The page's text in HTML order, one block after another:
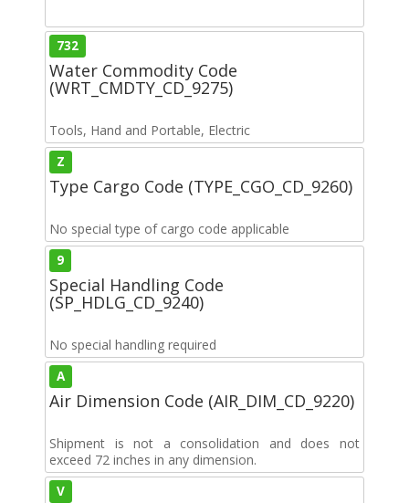
732
Water Commodity Code
(WRT_CMDTY_CD_9275)
Tools, Hand and Portable, Electric
Z
Type Cargo Code (TYPE_CGO_CD_9260)
No special type of cargo code applicable
9
Special Handling Code
(SP_HDLG_CD_9240)
No special handling required
A
Air Dimension Code (AIR_DIM_CD_9220)
Shipment is not a consolidation and does not
exceed 72 inches in any dimension.
V